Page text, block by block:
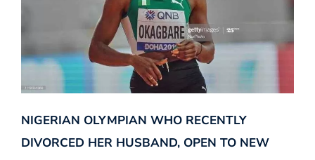
NIGERIAN OLYMPIAN WHO RECENTLY
DIVORCED HER HUSBAND, OPEN TO NEW